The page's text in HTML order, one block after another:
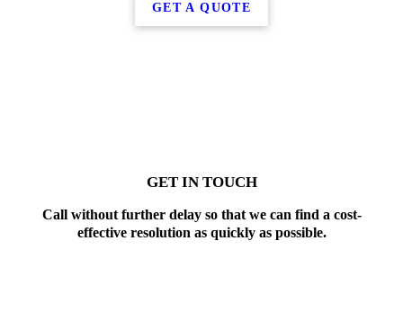
GET A QUOTE
GET IN TOUCH
Call without further delay so that we can find a cost-
effective resolution as quickly as possible.